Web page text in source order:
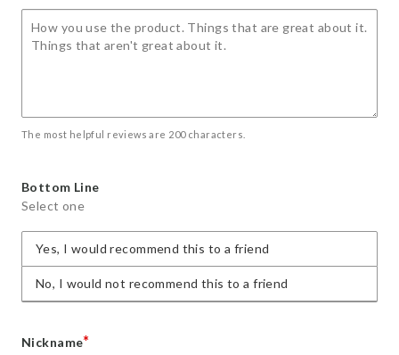
The most helpful reviews are 200 characters.
Bottom Line
Select one
Yes, I would recommend this to a friend
No, I would not recommend this to a friend
Nickname*